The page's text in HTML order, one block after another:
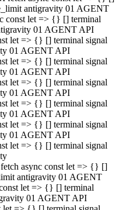
antigravity 01 AGENT
const let => {} [] terminal
01 AGENT API
let => {} [] terminal signal
01 AGENT API
let => {} [] terminal signal
01 AGENT API
let => {} [] terminal signal
01 AGENT API
let => {} [] terminal signal
01 AGENT API
let => {} [] terminal signal
01 AGENT API
let => {} [] terminal signal
async const let => {} []
antigravity 01 AGENT
let => {} [] terminal
01 AGENT API